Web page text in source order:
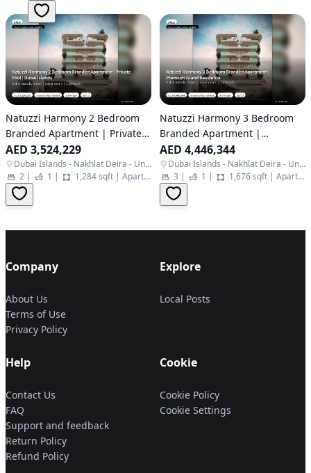
Natuzzi Harmony 2 Bedroom
Branded Apartment | Private
Pool | Dubai Islands
AED 3,524,229
Dubai Islands - Nakhlat Deira - United Arab Emirates
2 | 1 | 1,284 sqft | Apartment
Natuzzi Harmony 3 Bedroom
Branded Apartment |
Premium Island Residence
AED 4,446,344
Dubai Islands - Nakhlat Deira - United Arab Emirates
3 | 1 | 1,676 sqft | Apartment
Company
About Us
Terms of Use
Privacy Policy
Explore
Local Posts
Help
Contact Us
FAQ
Support and feedback
Return Policy
Refund Policy
Cookie
Cookie Policy
Cookie Settings